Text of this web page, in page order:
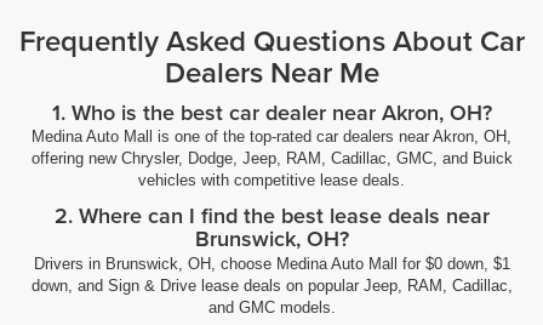
Frequently Asked Questions About Car
Dealers Near Me
1. Who is the best car dealer near Akron, OH?
Medina Auto Mall is one of the top-rated car dealers near Akron, OH,
offering new Chrysler, Dodge, Jeep, RAM, Cadillac, GMC, and Buick
vehicles with competitive lease deals.
2. Where can I find the best lease deals near
Brunswick, OH?
Drivers in Brunswick, OH, choose Medina Auto Mall for $0 down, $1
down, and Sign & Drive lease deals on popular Jeep, RAM, Cadillac,
and GMC models.